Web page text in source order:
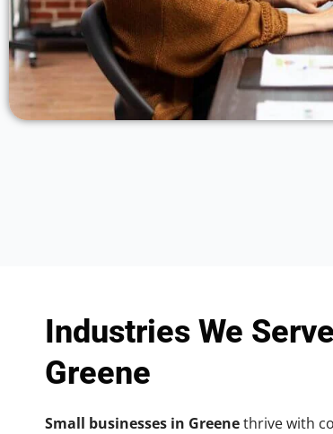
Industries We
Greene
Small businesses in Greenethrive with